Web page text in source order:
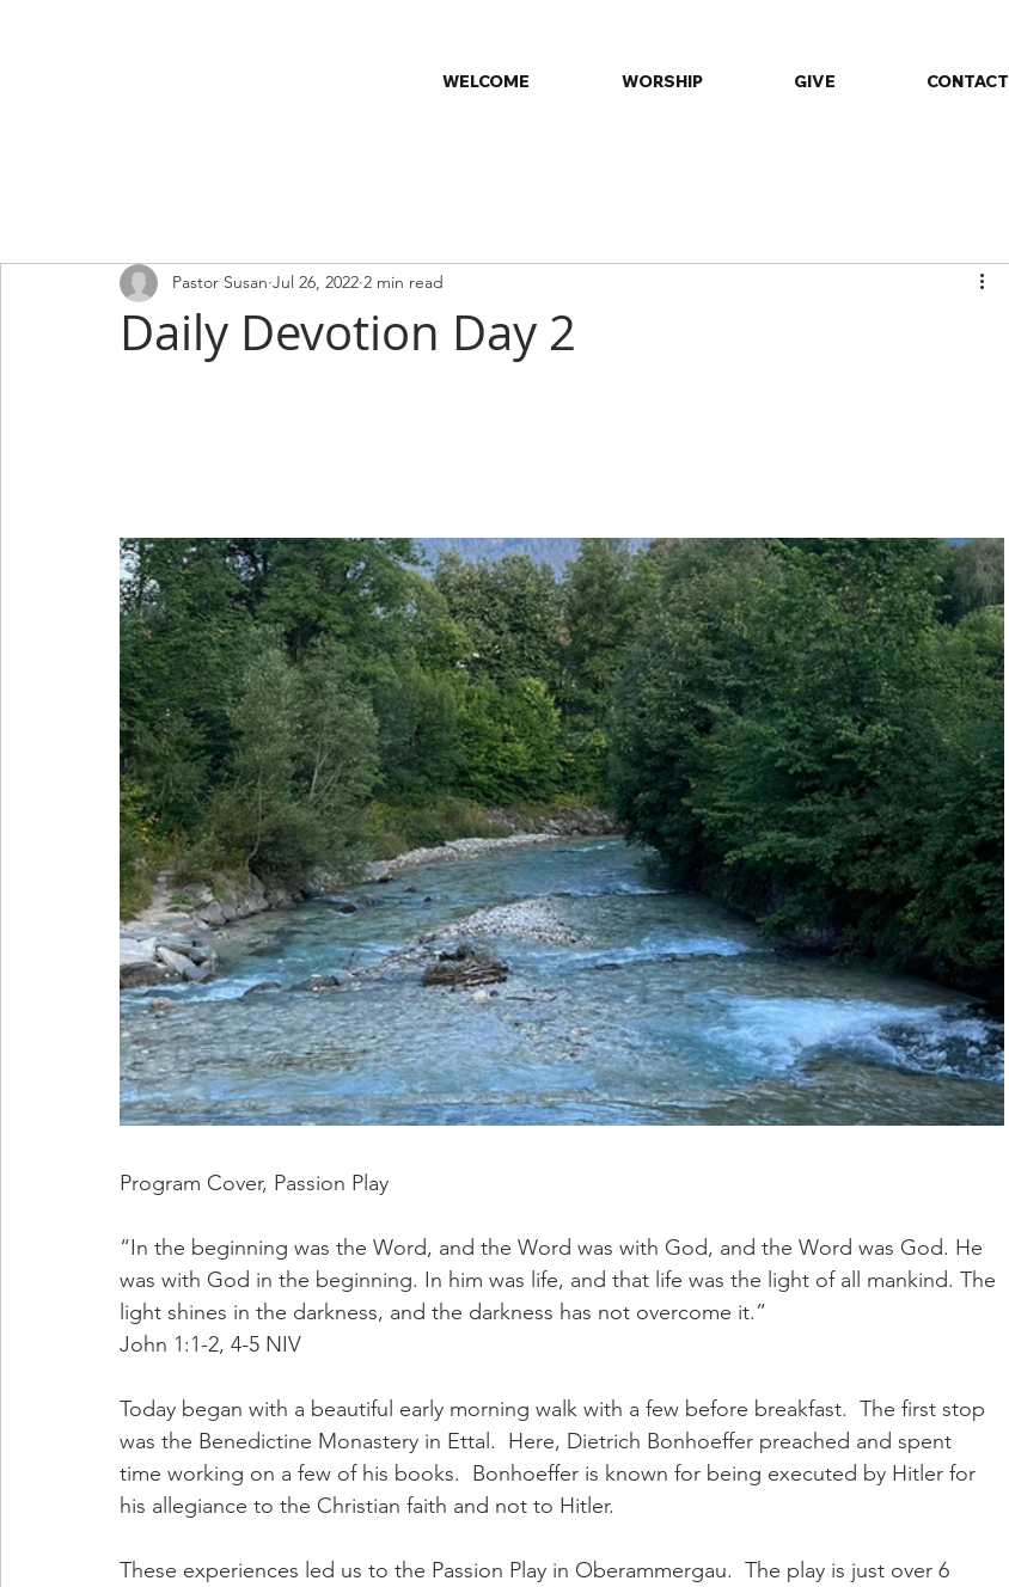
WELCOME WORSHIP GIVE CONTACT
Worship Series Faith & Wellness
Daily Devotion Day 2
Pastor Susan Jul 26, 2022 2 min read
Program Cover, Passion Play
“In the beginning was the Word, and the Word was with God, and the Word was God. He
was with God in the beginning. In him was life, and that life was the light of all mankind. The
light shines in the darkness, and the darkness has not overcome it.”
‭‭John‬ ‭1:1-2, 4-5‬ ‭NIV‬‬
Today began with a beautiful early morning walk with a few before breakfast.  The first stop
was the Benedictine Monastery in Ettal.  Here, Dietrich Bonhoeffer preached and spent
time working on a few of his books.  Bonhoeffer is known for being executed by Hitler for
his allegiance to the Christian faith and not to Hitler.
These experiences led us to the Passion Play in Oberammergau.  The play is just over 6